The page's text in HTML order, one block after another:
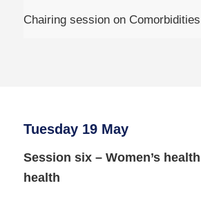
Chairing session on Comorbidities
Tuesday 19 May
Session six – Women’s
health